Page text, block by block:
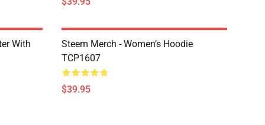
With
Steem Merch - Women’s Hoodie
TCP1607
$39.95